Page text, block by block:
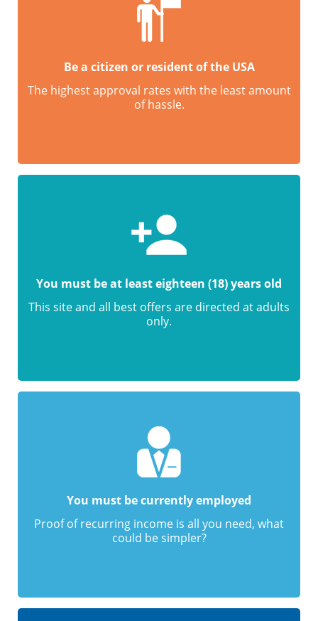
Be a citizen or resident of the USA
The highest approval rates with the least amount
of hassle.
You must be at least eighteen (18) years old
This site and all best offers are directed at adults
only.
You must be currently employed
Proof of recurring income is all you need, what
could be simpler?